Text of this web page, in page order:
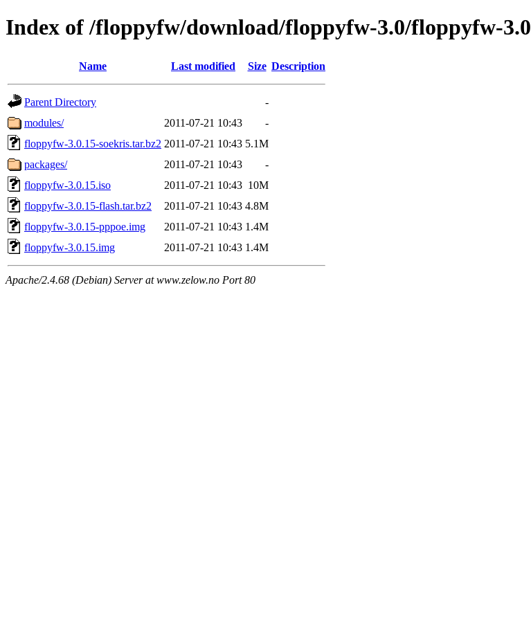
Index of /floppyfw/download/floppyfw-3.0/floppyfw-
Name Last modified Size Description
Parent Directory
-
modules/
2011-07-21 10:43
-
floppyfw-3.0.15-soekris.tar.bz2 2011-07-21 10:43 5.1M
packages/
2011-07-21 10:43
-
floppyfw-3.0.15.iso
2011-07-21 10:43 10M
floppyfw-3.0.15-flash.tar.bz2
2011-07-21 10:43 4.8M
floppyfw-3.0.15-pppoe.img
2011-07-21 10:43 1.4M
floppyfw-3.0.15.img
2011-07-21 10:43 1.4M
Apache/2.4.68 (Debian) Server at www.zelow.no Port 80